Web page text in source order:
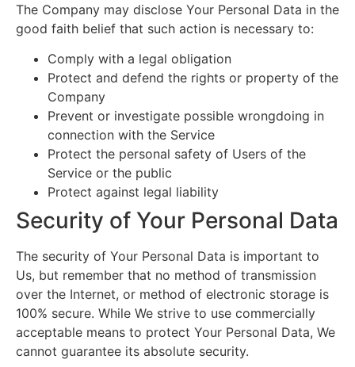
The Company may disclose Your Personal Data in the
good faith belief that such action is necessary to:
Comply with a legal obligation
Protect and defend the rights or property of the
Company
Prevent or investigate possible wrongdoing in
connection with the Service
Protect the personal safety of Users of the
Service or the public
Protect against legal liability
Security of Your Personal Data
The security of Your Personal Data is important to
Us, but remember that no method of transmission
over the Internet, or method of electronic storage is
100% secure. While We strive to use commercially
acceptable means to protect Your Personal Data, We
cannot guarantee its absolute security.